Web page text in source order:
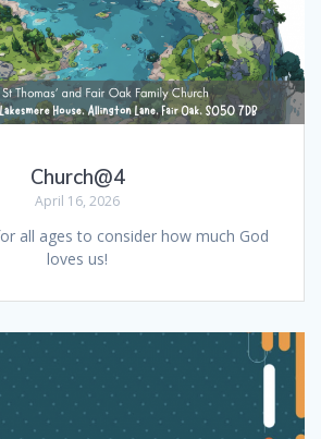
Church@4
April 16, 2026
all ages to consider how much God
loves us!